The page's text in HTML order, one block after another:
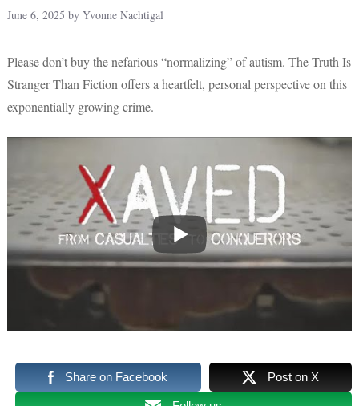
June 6, 2025 by Yvonne Nachtigal
Please don’t buy the nefarious “normalizing” of autism. The Truth Is
Stranger Than Fiction offers a heartfelt, personal perspective on this
exponentially growing crime.
Share on Facebook Post on X